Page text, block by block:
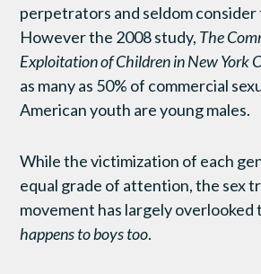
perpetrators and seldom consider
However the 2008 study, The
Exploitation of Children in New York
as many as 50% of commercial
American youth are young males.
While the victimization of each
equal grade of attention, the sex
movement has largely
happens to boys too.